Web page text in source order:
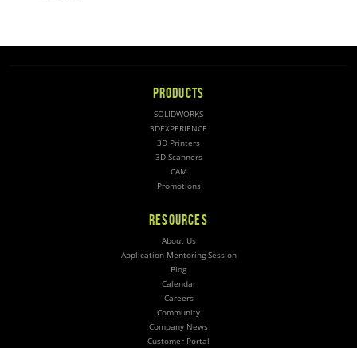
PRODUCTS
SOLIDWORKS
3DEXPERIENCE
3D Printers
3D Scanners
CAM
Promotions
RESOURCES
About Us
Application Mentoring Session
Blog
Calendar
Careers
Community
Company News
Customer Portal